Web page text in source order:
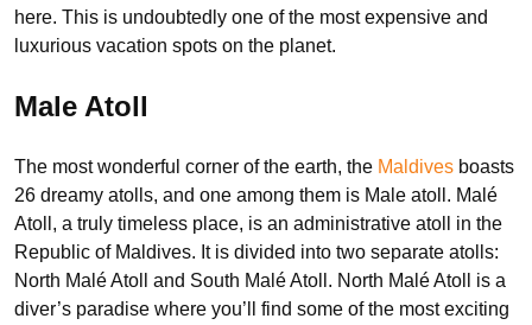
here. This is undoubtedly one of the most expensive and
luxurious vacation spots on the planet.
Male Atoll
The most wonderful corner of the earth, the Maldives boasts
26 dreamy atolls, and one among them is Male atoll. Malé
Atoll, a truly timeless place, is an administrative atoll in the
Republic of Maldives. It is divided into two separate atolls:
North Malé Atoll and South Malé Atoll. North Malé Atoll is a
diver’s paradise where you’ll find some of the most exciting